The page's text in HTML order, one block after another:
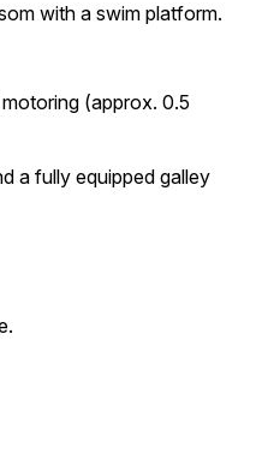
with a swim platform.
(approx. 0.5
a fully equipped galley